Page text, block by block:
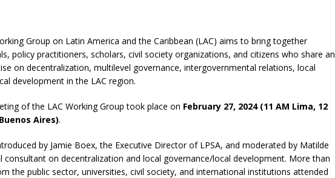
Group on Latin America and the Caribbean (LAC) aims to bring together
policy practitioners, scholars, civil society organizations, and citizens who share an
on decentralization, multilevel governance, intergovernmental relations, local
development in the LAC region.
of the LAC Working Group took place on February 27, 2024 (11 AM Lima, 12
Aires).
by Jamie Boex, the Executive Director of LPSA, and moderated by Matilde
consultant on decentralization and local governance/local development. More than
the public sector, universities, civil society, and international institutions attended